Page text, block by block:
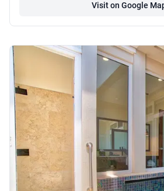
Visit on Google